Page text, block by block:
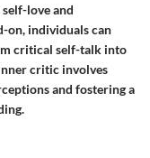
love and
on, individuals can
critical self-talk into
critic involves
and fostering a